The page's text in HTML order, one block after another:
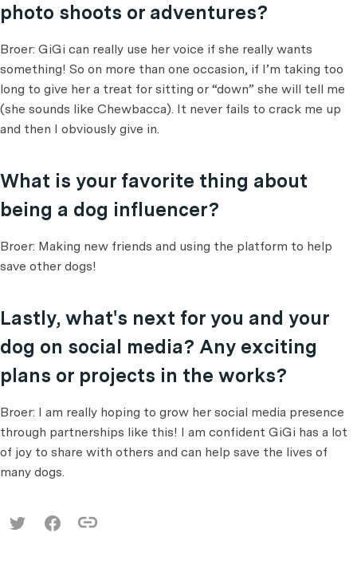
photo shoots or adventures?
Broer: GiGi can really use her voice if she really wants
something! So on more than one occasion, if I’m taking too
long to give her a treat for sitting or “down” she will tell me
(she sounds like Chewbacca). It never fails to crack me up
and then I obviously give in.
What is your favorite thing about
being a dog influencer?
Broer: Making new friends and using the platform to help
save other dogs!
Lastly, what's next for you and your
dog on social media? Any exciting
plans or projects in the works?
Broer: I am really hoping to grow her social media presence
through partnerships like this! I am confident GiGi has a lot
of joy to share with others and can help save the lives of
many dogs.